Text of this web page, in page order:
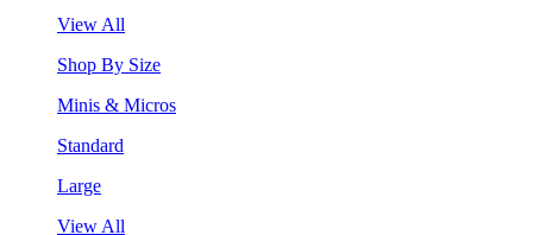
View All
Shop By Size
Minis & Micros
Standard
Large
View All